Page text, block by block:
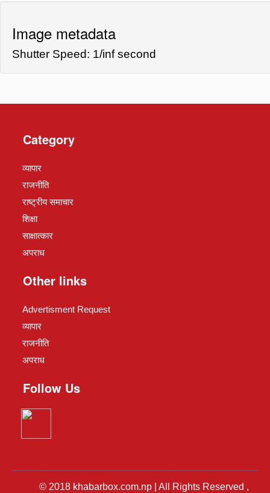
Image metadata
Shutter Speed: 1/inf second
Category
व्यापार
राजनीति
राष्ट्रीय समाचार
शिक्षा
साक्षात्कार
अपराध
Other links
Advertisment Request
व्यापार
राजनीति
अपराध
Follow Us
© 2018 khabarbox.com.np | All Rights Reserved ,